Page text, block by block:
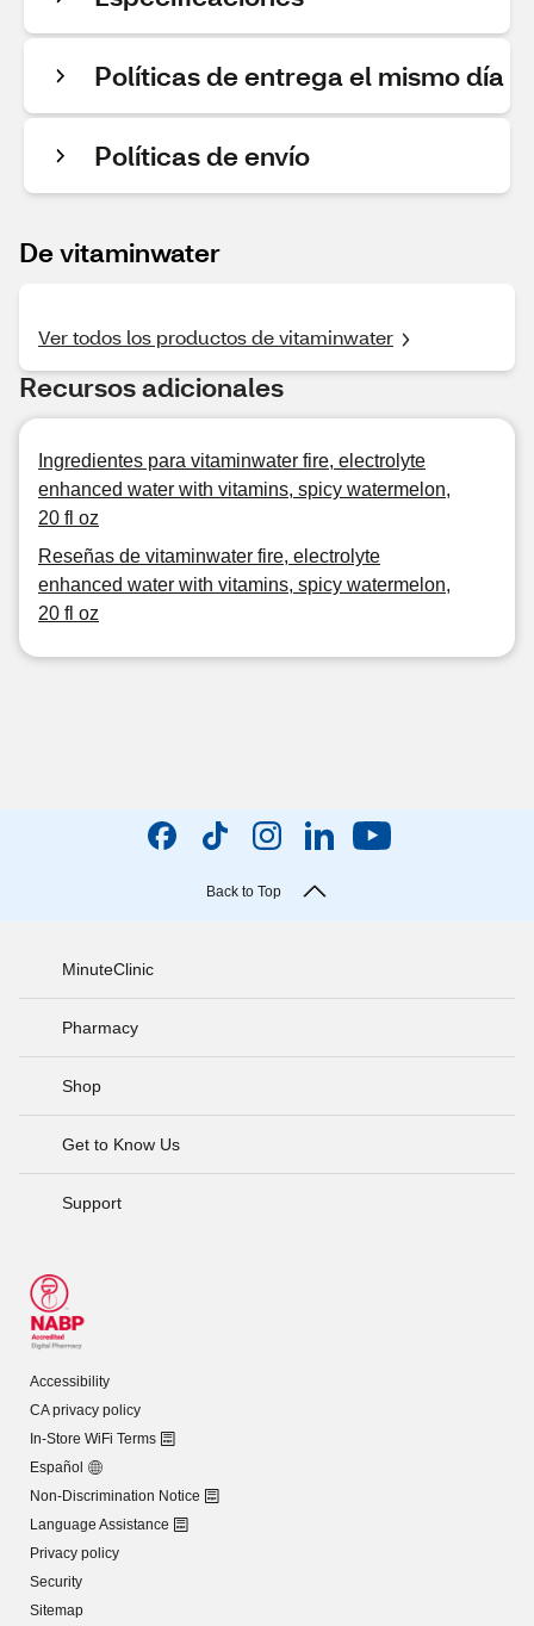
Políticas de entrega el mismo día
Políticas de envío
De vitaminwater
Ver todos los productos de vitaminwater
Recursos adicionales
Ingredientes para vitaminwater fire, electrolyte
enhanced water with vitamins, spicy watermelon,
20 fl oz
Reseñas de vitaminwater fire, electrolyte
enhanced water with vitamins, spicy watermelon,
20 fl oz
Back to Top
MinuteClinic
Pharmacy
Shop
Get to Know Us
Support
Accessibility
CA privacy policy
In-Store WiFi Terms
Español
Non-Discrimination Notice
Language Assistance
Privacy policy
Security
Sitemap